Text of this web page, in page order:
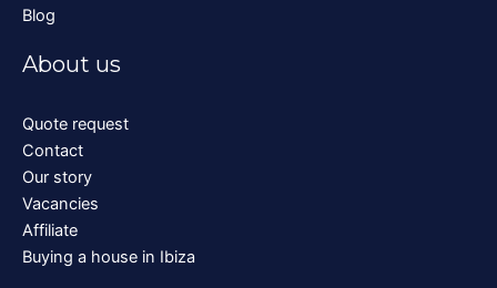
Blog
About us
Quote request
Contact
Our story
Vacancies
Affiliate
Buying a house in Ibiza